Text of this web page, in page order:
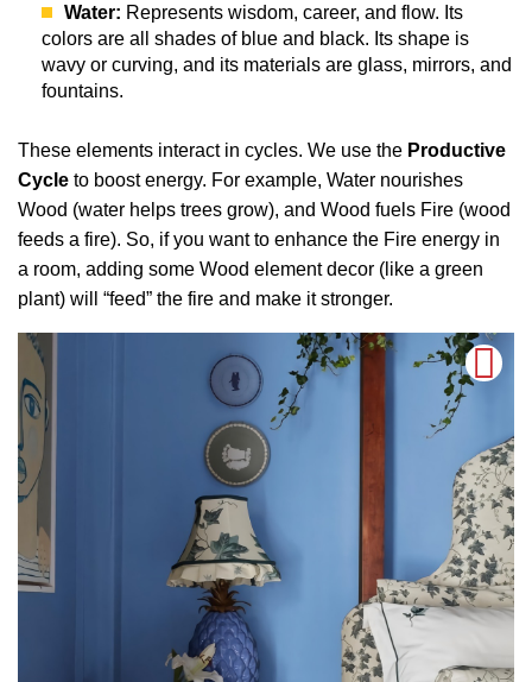
Water: Represents wisdom, career, and flow. Its
colors are all shades of blue and black. Its shape is
wavy or curving, and its materials are glass, mirrors, and
fountains.
These elements interact in cycles. We use the Productive
Cycle to boost energy. For example, Water nourishes
Wood (water helps trees grow), and Wood fuels Fire (wood
feeds a fire). So, if you want to enhance the Fire energy in
a room, adding some Wood element decor (like a green
plant) will “feed” the fire and make it stronger.